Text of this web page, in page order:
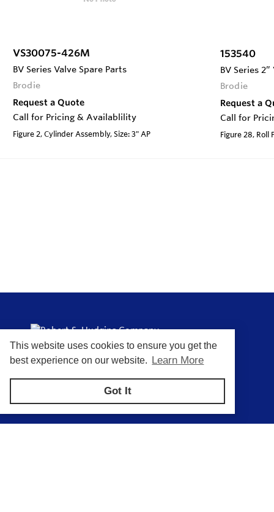
This website uses cookies to ensure you get the
best experience on our website. Learn More
Got It
VS30075-426M
BV Series Valve Spare Parts
Brodie
Request a Quote
Call for Pricing & Availablility
Figure 2, Cylinder Assembly, Size: 3" AP
153540
BV Series
Brodie
Request a
Call for
Figure 28, Roll
Putting You In Control of Your Process